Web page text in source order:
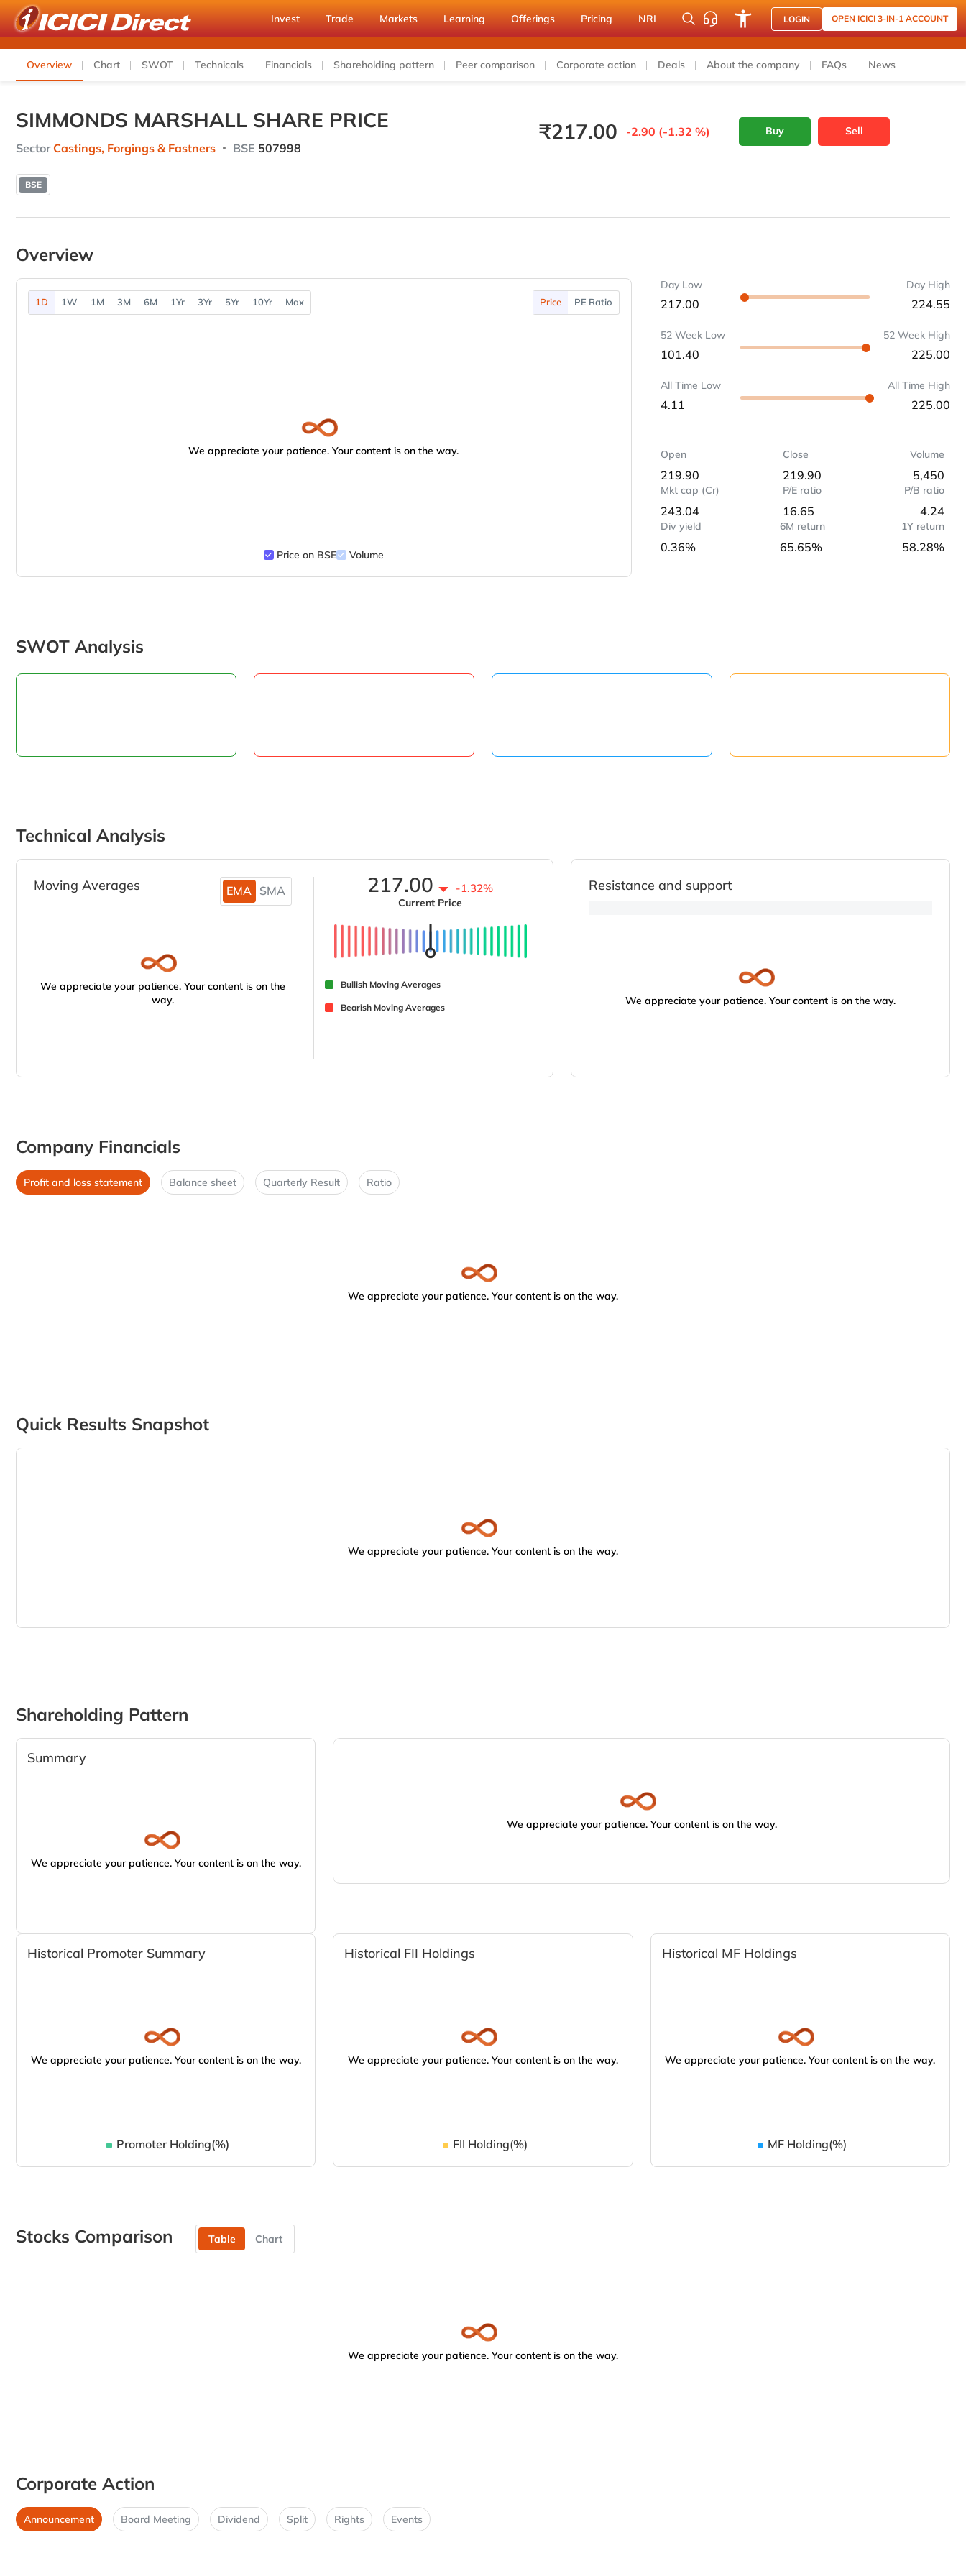
Invest Trade Markets Learning Offerings Pricing NRI LOGIN OPEN ICICI 3-IN-1 ACCOUNT
Overview Chart SWOT Technicals Financials Shareholding pattern Peer comparison Corporate action Deals About the company FAQs News
SIMMONDS MARSHALL SHARE PRICE
Sector Castings, Forgings & Fastners BSE 507998
₹217.00 -2.90 (-1.32 %) Buy Sell
BSE
Overview
1D 1W 1M 3M 6M 1Yr 3Yr 5Yr 10Yr Max Price PE Ratio
We appreciate your patience. Your content is on the way.
Price on BSE Volume
Day Low
217.00
Day High
224.55
52 Week Low
101.40
52 Week High
225.00
All Time Low
4.11
All Time High
225.00
Open
219.90
Close
219.90
Volume
5,450
Mkt cap (Cr)
243.04
P/E ratio
16.65
P/B ratio
4.24
Div yield
0.36%
6M return
65.65%
1Y return
58.28%
SWOT Analysis
Technical Analysis
Moving Averages EMA SMA
We appreciate your patience. Your content is on the
way.
217.00 -1.32%
Current Price
Bullish Moving Averages
Bearish Moving Averages
Resistance and support
We appreciate your patience. Your content is on the way.
Company Financials
Profit and loss statement Balance sheet Quarterly Result Ratio
We appreciate your patience. Your content is on the way.
Quick Results Snapshot
We appreciate your patience. Your content is on the way.
Shareholding Pattern
Summary
We appreciate your patience. Your content is on the way.
We appreciate your patience. Your content is on the way.
Historical Promoter Summary
We appreciate your patience. Your content is on the way.
Promoter Holding(%)
Historical FII Holdings
We appreciate your patience. Your content is on the way.
FII Holding(%)
Historical MF Holdings
We appreciate your patience. Your content is on the way.
MF Holding(%)
Stocks Comparison Table Chart
We appreciate your patience. Your content is on the way.
Corporate Action
Announcement Board Meeting Dividend Split Rights Events